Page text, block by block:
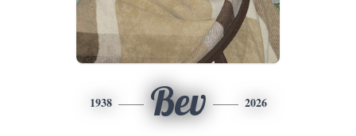
1938 Bev 2026